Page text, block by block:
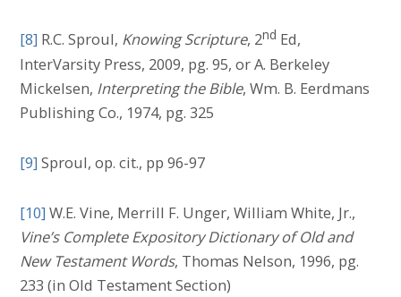
[8] R.C. Sproul, Knowing Scripture, 2nd Ed,
InterVarsity Press, 2009, pg. 95, or A. Berkeley
Mickelsen, Interpreting the Bible, Wm. B. Eerdmans
Publishing Co., 1974, pg. 325
[9] Sproul, op. cit., pp 96-97
[10] W.E. Vine, Merrill F. Unger, William White, Jr.,
Vine’s Complete Expository Dictionary of Old and
New Testament Words, Thomas Nelson, 1996, pg.
233 (in Old Testament Section)